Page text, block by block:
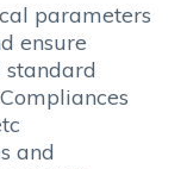
parameters
ensure
standard
and